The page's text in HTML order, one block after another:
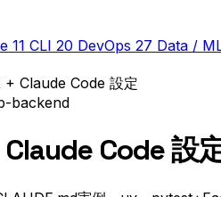
11 CLI 20 DevOps 27 Data /
Claude Code 設定
backend
Code 設